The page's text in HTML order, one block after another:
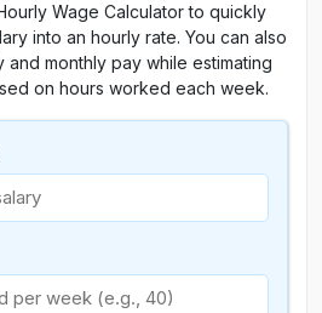
Wage Calculator to quickly
into an hourly rate. You can also
monthly pay while estimating
on hours worked each week.